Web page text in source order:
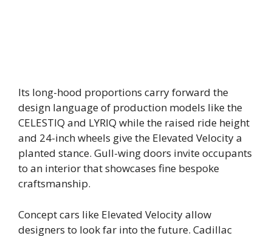
Its long-hood proportions carry forward the
design language of production models like the
CELESTIQ and LYRIQ while the raised ride height
and 24-inch wheels give the Elevated Velocity a
planted stance. Gull-wing doors invite occupants
to an interior that showcases fine bespoke
craftsmanship.
Concept cars like Elevated Velocity allow
designers to look far into the future. Cadillac